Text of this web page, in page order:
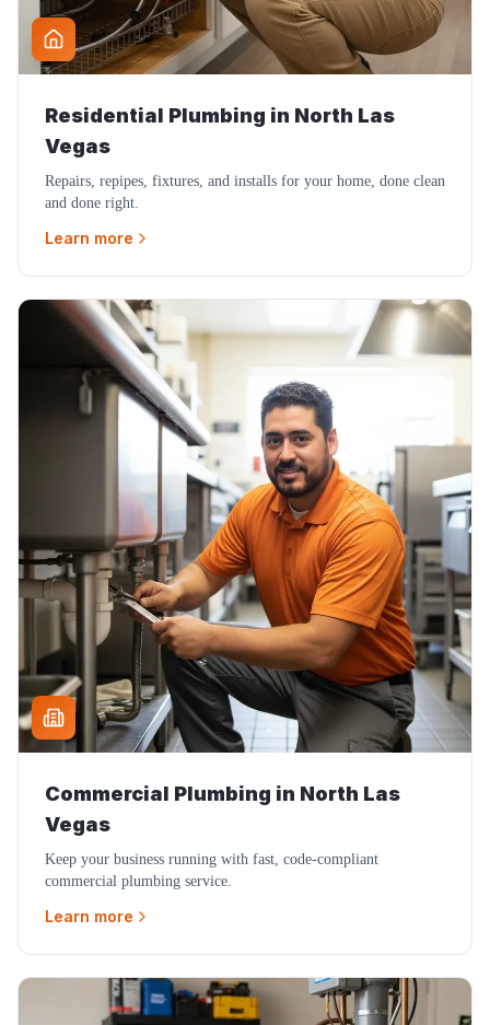
Residential Plumbing in North Las
Vegas
Repairs, repipes, fixtures, and installs for your home, done clean
and done right.
Learn more
Commercial Plumbing in North Las
Vegas
Keep your business running with fast, code-compliant
commercial plumbing service.
Learn more